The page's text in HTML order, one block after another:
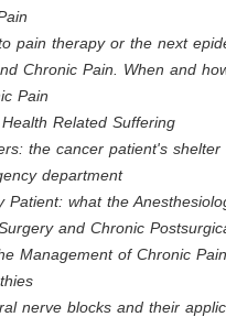
pain therapy or the next
Chronic Pain. When and
Pain
Related Suffering
the cancer patient's shelter
department
Patient: what the
and Chronic
Management of Chronic
nerve blocks and their